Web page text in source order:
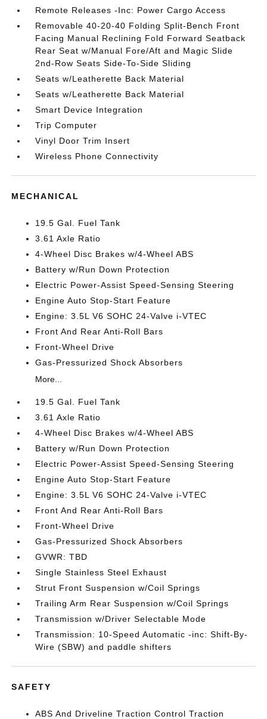
Remote Releases -Inc: Power Cargo Access
Removable 40-20-40 Folding Split-Bench Front
Facing Manual Reclining Fold Forward Seatback
Rear Seat w/Manual Fore/Aft and Magic Slide
2nd-Row Seats Side-To-Side Sliding
Seats w/Leatherette Back Material
Seats w/Leatherette Back Material
Smart Device Integration
Trip Computer
Vinyl Door Trim Insert
Wireless Phone Connectivity
MECHANICAL
19.5 Gal. Fuel Tank
3.61 Axle Ratio
4-Wheel Disc Brakes w/4-Wheel ABS
Battery w/Run Down Protection
Electric Power-Assist Speed-Sensing Steering
Engine Auto Stop-Start Feature
Engine: 3.5L V6 SOHC 24-Valve i-VTEC
Front And Rear Anti-Roll Bars
Front-Wheel Drive
Gas-Pressurized Shock Absorbers
More...
19.5 Gal. Fuel Tank
3.61 Axle Ratio
4-Wheel Disc Brakes w/4-Wheel ABS
Battery w/Run Down Protection
Electric Power-Assist Speed-Sensing Steering
Engine Auto Stop-Start Feature
Engine: 3.5L V6 SOHC 24-Valve i-VTEC
Front And Rear Anti-Roll Bars
Front-Wheel Drive
Gas-Pressurized Shock Absorbers
GVWR: TBD
Single Stainless Steel Exhaust
Strut Front Suspension w/Coil Springs
Trailing Arm Rear Suspension w/Coil Springs
Transmission w/Driver Selectable Mode
Transmission: 10-Speed Automatic -inc: Shift-By-
Wire (SBW) and paddle shifters
SAFETY
ABS And Driveline Traction Control Traction